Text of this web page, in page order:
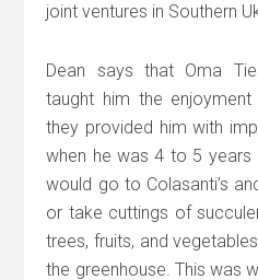
joint ventures in Southern
Dean says that Oma
taught him the
they provided him with
when he was 4 to 5 years
would go to Colasanti’s
or take cuttings of
trees, fruits, and
the greenhouse. This was